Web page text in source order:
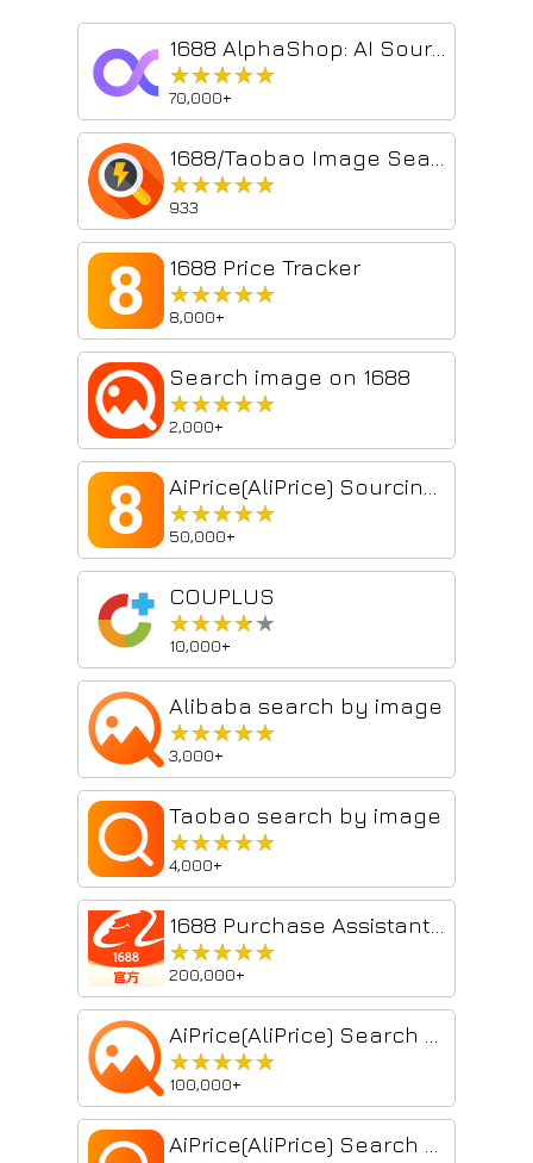
★★★★★
★★★★★
70,000+
★★★★★
★★★★★
933
1688 Price Tracker
★★★★★
★★★★★
8,000+
Search image on 1688
★★★★★
★★★★★
2,000+
★★★★★
★★★★★
50,000+
COUPLUS
★★★★★
★★★★★
10,000+
Alibaba search by image
★★★★★
★★★★★
3,000+
Taobao search by image
★★★★★
★★★★★
4,000+
★★★★★
★★★★★
200,000+
★★★★★
★★★★★
100,000+